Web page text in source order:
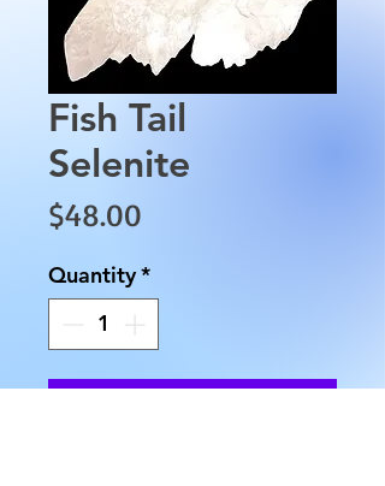
Fish Tail
Selenite
$48.00
Quantity*